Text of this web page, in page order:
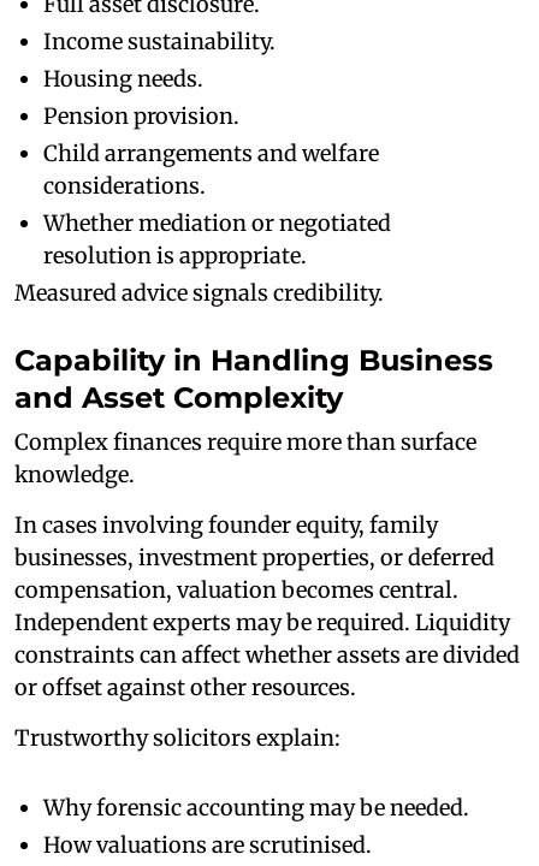
Income sustainability.
Housing needs.
Pension provision.
Child arrangements and welfare
considerations.
Whether mediation or negotiated
resolution is appropriate.
Measured advice signals credibility.
Capability in Handling Business
and Asset Complexity
Complex finances require more than surface
knowledge.
In cases involving founder equity, family
businesses, investment properties, or deferred
compensation, valuation becomes central.
Independent experts may be required. Liquidity
constraints can affect whether assets are divided
or offset against other resources.
Trustworthy solicitors explain:
Why forensic accounting may be needed.
How valuations are scrutinised.